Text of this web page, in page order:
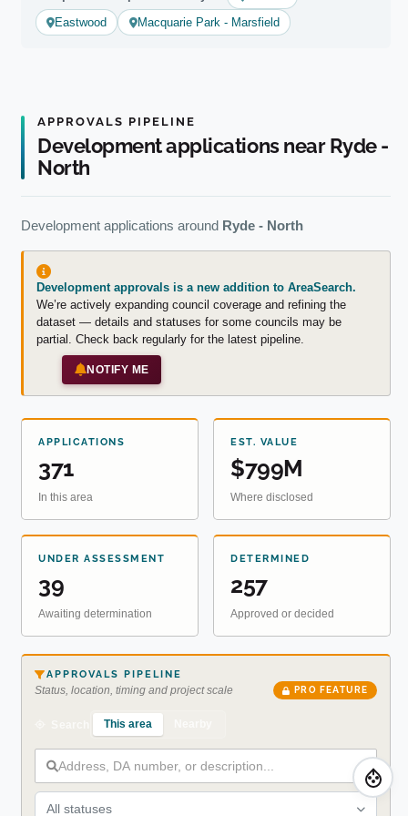
Eastwood
Macquarie Park - Marsfield
APPROVALS PIPELINE
Development applications near Ryde -
North
Development applications around Ryde - North
Development approvals is a new addition to AreaSearch.
We’re actively expanding council coverage and refining the
dataset — details and statuses for some councils may be
partial. Check back regularly for the latest pipeline.
NOTIFY ME
APPLICATIONS
371
In this area
EST. VALUE
$799M
Where disclosed
UNDER ASSESSMENT
39
Awaiting determination
DETERMINED
257
Approved or decided
APPROVALS PIPELINE
Status, location, timing and project scale PRO FEATURE
This area
All statuses